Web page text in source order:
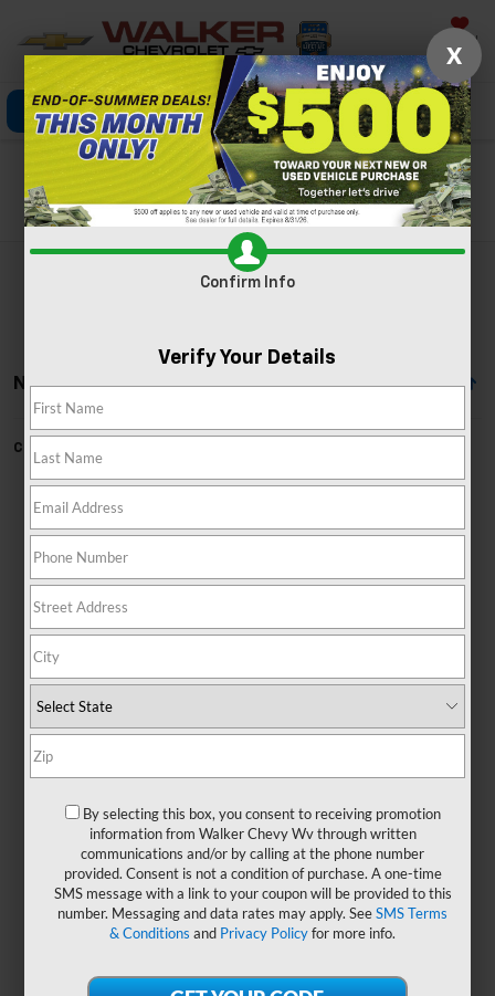
Saved
Click To Call Directions Search
Search
No Vehicles Found
Can't find what you're looking for?
No Exact Matches Found
There are no vehicles that match your search
Get the vehicle you want with an online
custom order. Choose trims, accessories
and more with local pricing and
availability.
X
Confirm Info
Verify Your Details
By selecting this box, you consent to receiving promotion
information from Walker Chevy Wv through written
communications and/or by calling at the phone number
provided. Consent is not a condition of purchase. A one-time
SMS message with a link to your coupon will be provided to this
number. Messaging and data rates may apply. SeeSMS Terms
& Conditions and Privacy Policyfor more info.